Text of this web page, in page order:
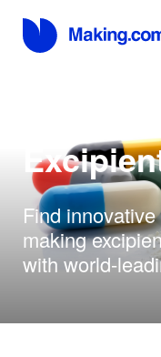
Find
making
with world-